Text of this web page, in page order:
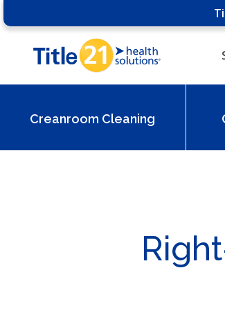
Creanroom Cleaning